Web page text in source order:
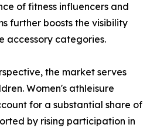
of fitness influencers and
further boosts the visibility
accessory categories.
the market serves
Women's athleisure
for a substantial share of
by rising participation in